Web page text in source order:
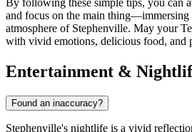
By following these simple tips, you can
and focus on the main
atmosphere of Stephenville. May your
with vivid emotions, delicious food, and
Entertainment &
Found an inaccuracy?
Stephenville's nightlife is a vivid